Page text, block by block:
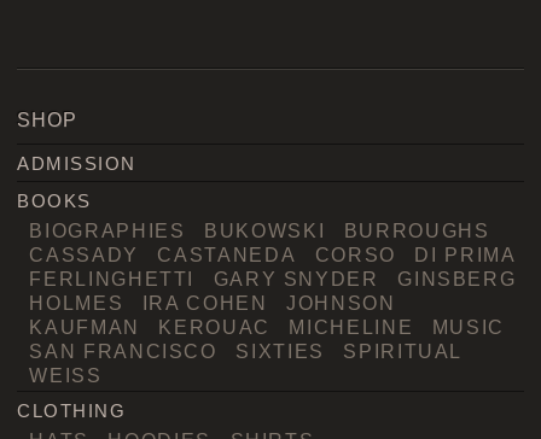
SHOP
ADMISSION
BOOKS
BIOGRAPHIES BUKOWSKI
BURROUGHS
CASSADY
CASTANEDA CORSO
DI PRIMA
FERLINGHETTI
GARY SNYDER
GINSBERG
HOLMES
IRA COHEN
JOHNSON
KAUFMAN
KEROUAC MICHELINE
MUSIC
SAN FRANCISCO
SIXTIES
SPIRITUAL
WEISS
CLOTHING